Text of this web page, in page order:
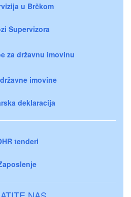
u Brčkom
Supervizora
za državnu imovinu
imovine
deklaracija
tenderi